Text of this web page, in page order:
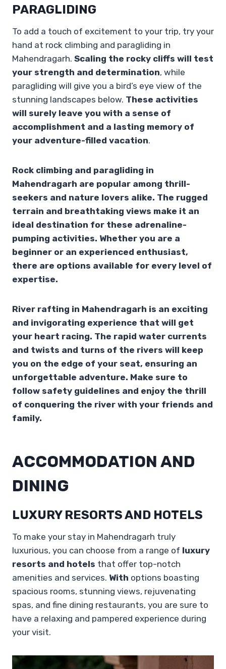
PARAGLIDING
To add a touch of excitement to your trip, try your
hand at rock climbing and paragliding in
Mahendragarh. Scaling the rocky cliffs will test
your strength and determination, while
paragliding will give you a bird’s eye view of the
stunning landscapes below. These activities
will surely leave you with a sense of
accomplishment and a lasting memory of
your adventure-filled vacation.
Rock climbing and paragliding in
Mahendragarh are popular among thrill-
seekers and nature lovers alike. The rugged
terrain and breathtaking views make it an
ideal destination for these adrenaline-
pumping activities. Whether you are a
beginner or an experienced enthusiast,
there are options available for every level of
expertise.
River rafting in Mahendragarh is an exciting
and invigorating experience that will get
your heart racing. The rapid water currents
and twists and turns of the rivers will keep
you on the edge of your seat, ensuring an
unforgettable adventure. Make sure to
follow safety guidelines and enjoy the thrill
of conquering the river with your friends and
family.
ACCOMMODATION AND
DINING
LUXURY RESORTS AND HOTELS
To make your stay in Mahendragarh truly
luxurious, you can choose from a range of luxury
resorts and hotels that offer top-notch
amenities and services. With options boasting
spacious rooms, stunning views, rejuvenating
spas, and fine dining restaurants, you are sure to
have a relaxing and pampered experience during
your visit.